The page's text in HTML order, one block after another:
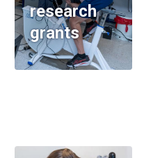
research
grants